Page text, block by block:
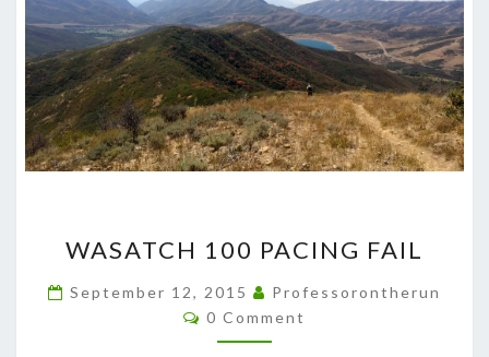
100
PACING
FAIL
WASATCH 100 PACING FAIL
September 12, 2015
Professorontherun
Comments
0 Comment